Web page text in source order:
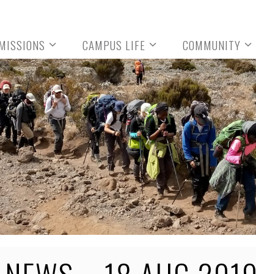
CAMPUS LIFE COMMUNITY